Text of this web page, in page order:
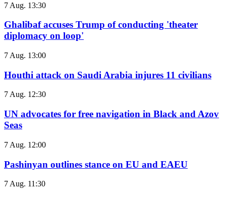
7 Aug. 13:30
Ghalibaf accuses Trump of conducting 'theater
diplomacy on loop'
7 Aug. 13:00
Houthi attack on Saudi Arabia injures 11 civilians
7 Aug. 12:30
UN advocates for free navigation in Black and Azov
Seas
7 Aug. 12:00
Pashinyan outlines stance on EU and EAEU
7 Aug. 11:30